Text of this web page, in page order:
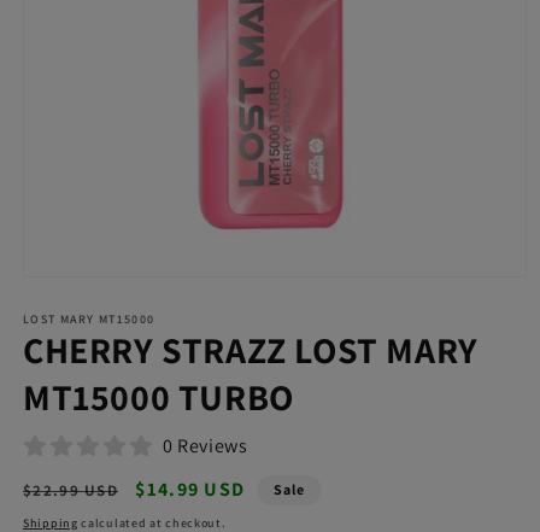
1
in
modal
LOST MARY MT15000
CHERRY STRAZZ LOST MARY
MT15000 TURBO
0 Reviews
Regular
price
$22.99 USD
Sale
price
$14.99 USD Sale
Shipping calculated at checkout.